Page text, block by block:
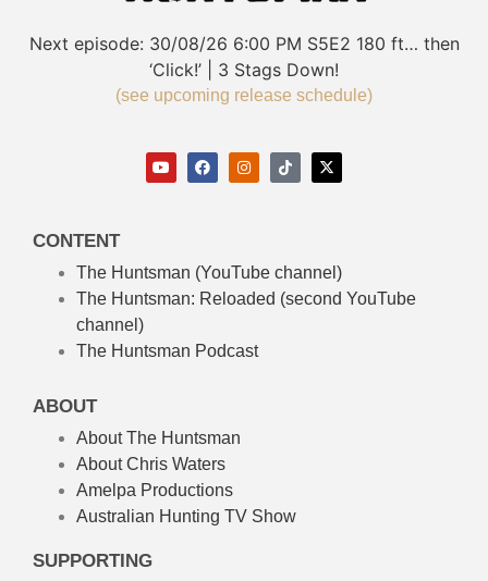
Next episode: 30/08/26 6:00 PM S5E2 180 ft… then
‘Click!’ | 3 Stags Down!
(see upcoming release schedule)
CONTENT
The Huntsman (YouTube channel)
The Huntsman: Reloaded (second YouTube
channel)
The Huntsman Podcast
ABOUT
About The Huntsman
About Chris Waters
Amelpa Productions
Australian Hunting TV Show
SUPPORTING